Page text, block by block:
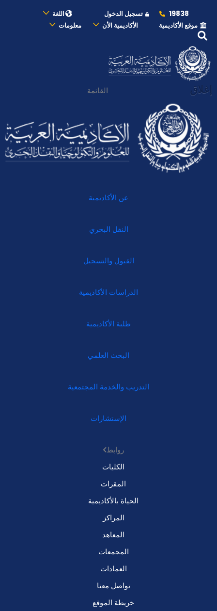
19838 تسجيل الدخول
اللغة
موقع الأكاديمية
الأكاديمية الأن معلومات
إغلاق القائمة
عن الأكاديمية
النقل البحري
القبول والتسجيل
الدراسات الأكاديمية
طلبة الأكاديمية
البحث العلمي
التدريب والخدمة المجتمعية
الإستشارات
روابط
الكليات
المقرات
الحياة بالأكاديمية
المراكز
المعاهد
المجمعات
العمادات
تواصل معنا
خريطة الموقع